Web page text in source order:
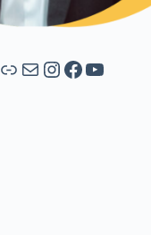
LinkMailInstagram
Facebook
YouTube